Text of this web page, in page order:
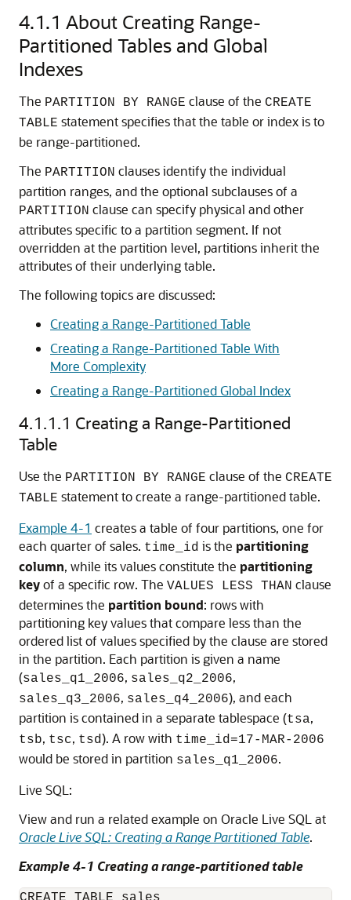
4.1.1 About Creating Range-
Partitioned Tables and Global
Indexes
The PARTITION BY RANGE clause of the CREATE
TABLE statement specifies that the table or index is to
be range-partitioned.
The PARTITION clauses identify the individual
partition ranges, and the optional subclauses of a
PARTITION clause can specify physical and other
attributes specific to a partition segment. If not
overridden at the partition level, partitions inherit the
attributes of their underlying table.
The following topics are discussed:
Creating a Range-Partitioned Table
Creating a Range-Partitioned Table With
More Complexity
Creating a Range-Partitioned Global Index
4.1.1.1 Creating a Range-Partitioned
Table
Use the PARTITION BY RANGE clause of the CREATE
TABLE statement to create a range-partitioned table.
Example 4-1 creates a table of four partitions, one for
each quarter of sales. time_id is the partitioning
column, while its values constitute the partitioning
keyof a specific row. The VALUES LESS THAN clause
determines the partition bound: rows with
partitioning key values that compare less than the
ordered list of values specified by the clause are stored
in the partition. Each partition is given a name
(sales_q1_2006, sales_q2_2006,
sales_q3_2006, sales_q4_2006), and each
partition is contained in a separate tablespace (tsa,
tsb, tsc, tsd). A row with time_id=17-MAR-2006
would be stored in partition sales_q1_2006.
Live SQL:
View and run a related example on Oracle Live SQL at
Oracle Live SQL: Creating a Range Partitioned Table.
Example 4-1 Creating a range-partitioned table